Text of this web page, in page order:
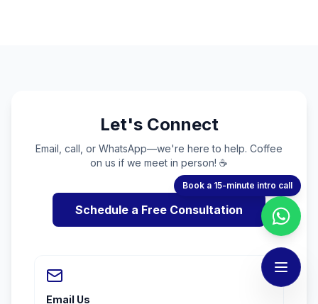
Let's Connect
Email, call, or WhatsApp—we're here to help. Coffee
on us if we meet in person! ☕
Schedule a Free Consultation
Email Us
Book a 15-minute intro call